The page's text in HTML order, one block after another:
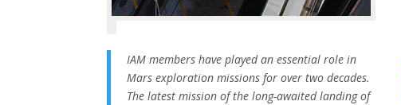
IAM members have played an essential role in
Mars exploration missions for over two decades.
The latest mission of the long-awaited landing of